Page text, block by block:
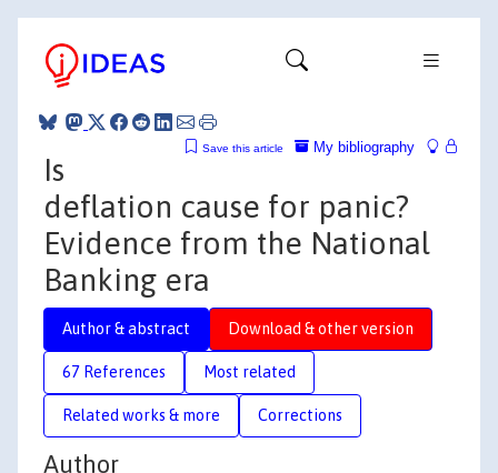
My bibliography
Save this article
Is
deflation cause for panic?
Evidence from the National
Banking era
Author & abstract Download & other version
67 References Most related
Related works & more Corrections
Author